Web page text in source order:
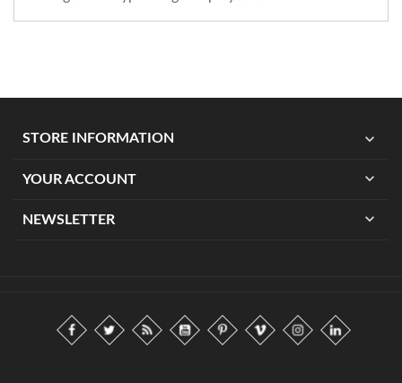
STORE INFORMATION expand_more
YOUR ACCOUNT expand_more
NEWSLETTER expand_more